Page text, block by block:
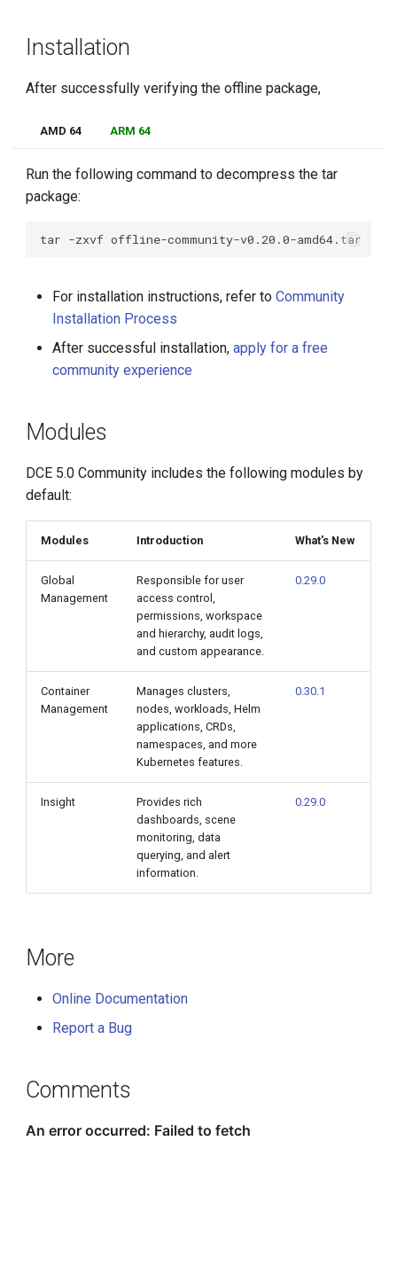
Installation
After successfully verifying the offline package,
AMD 64 ARM 64
Run the following command to decompress the tar
package:
tar -zxvf
For installation instructions, refer toCommunity
Installation Process
After successful installation,apply for a free
community experience
Modules
DCE 5.0 Community includes the following modules by
default:
Modules Introduction What's New
Global
Management
Responsible for user
access control,
permissions, workspace
and hierarchy, audit logs,
and custom appearance.
0.29.0
Container
Management
Manages clusters,
nodes, workloads, Helm
applications, CRDs,
namespaces, and more
Kubernetes features.
0.30.1
Insight
Provides rich
dashboards, scene
monitoring, data
querying, and alert
information.
0.29.0
More
Online Documentation
Report a Bug
Comments